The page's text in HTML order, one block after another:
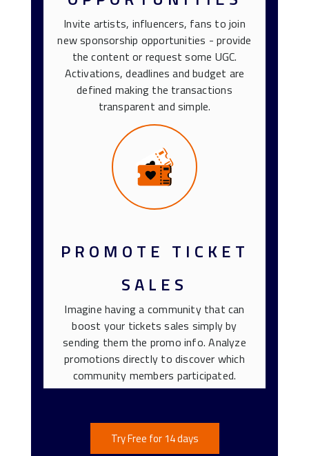
Invite artists, influencers, fans to join
new sponsorship opportunities - provide
the content or request some UGC.
Activations, deadlines and budget are
defined making the transactions
transparent and simple.
PROMOTE TICKET
SALES
Imagine having a community that can
boost your tickets sales simply by
sending them the promo info. Analyze
promotions directly to discover which
community members participated.
Try Free for 14 days